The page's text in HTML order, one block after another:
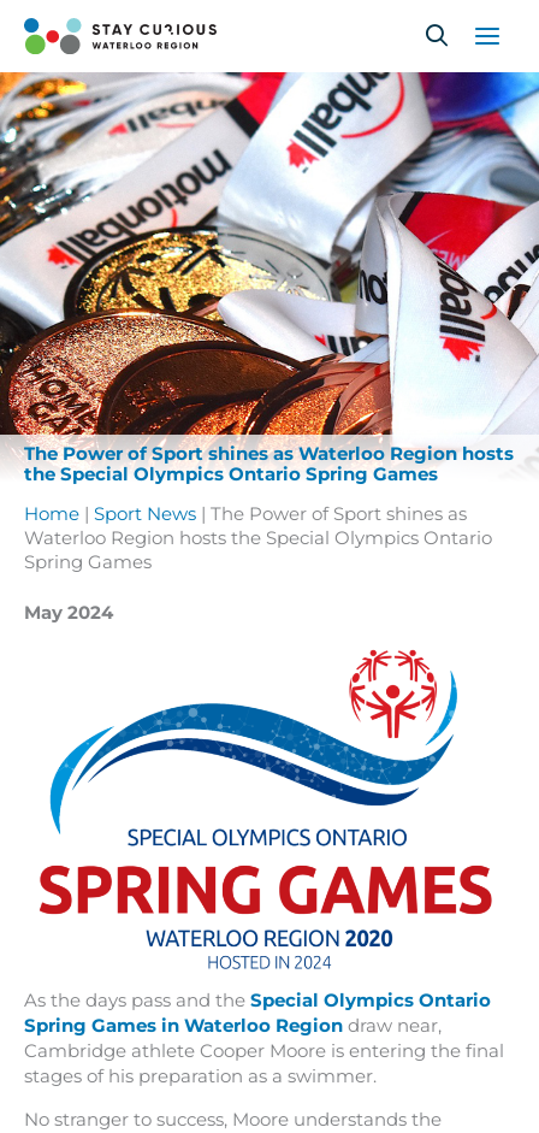
content
The Power of Sport shines as Waterloo Region hosts
the Special Olympics Ontario Spring Games
Home | Sport News | The Power of Sport shines as
Waterloo Region hosts the Special Olympics Ontario
Spring Games
May 2024
As the days pass and the Special Olympics Ontario
Spring Games in Waterloo Region draw near,
Cambridge athlete Cooper Moore is entering the final
stages of his preparation as a swimmer.
No stranger to success, Moore understands the